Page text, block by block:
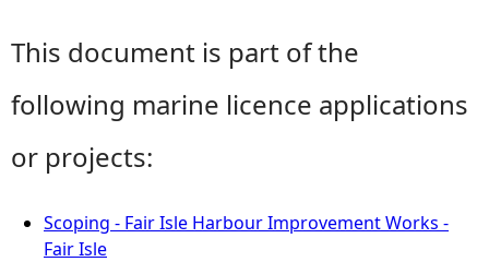
This document is part of the
following marine licence applications
or projects:
Scoping - Fair Isle Harbour Improvement Works -
Fair Isle